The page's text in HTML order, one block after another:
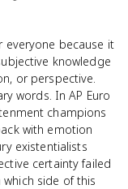
everyone because it
knowledge
or perspective.
words. In AP Euro
champions
with emotion
existentialists
certainty failed
side of this